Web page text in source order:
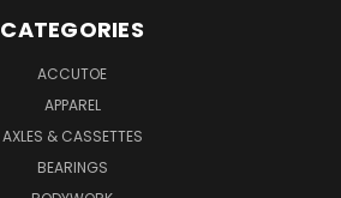
CATEGORIES
ACCUTOE
APPAREL
AXLES & CASSETTES
BEARINGS